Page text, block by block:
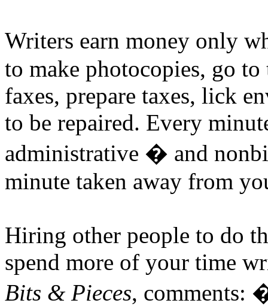
Writers earn money only
to make photocopies, go
faxes, prepare taxes, lick
to be repaired. Every
administrative � and
minute taken away from
Hiring other people to do
spend more of your time
Bits & Pieces, comments: